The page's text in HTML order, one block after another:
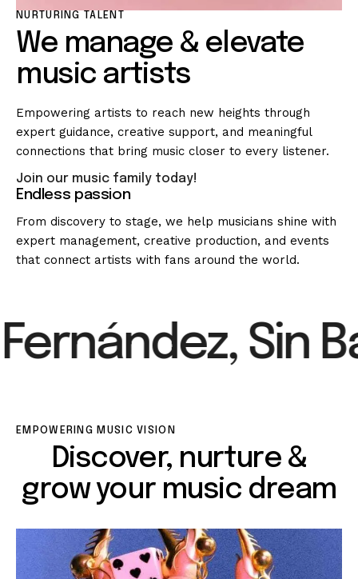
NURTURING TALENT
We manage & elevate
music artists
Empowering artists to reach new heights through
expert guidance, creative support, and meaningful
connections that bring music closer to every listener.
Join our music family today!
Endless passion
From discovery to stage, we help musicians shine with
expert management, creative production, and events
that connect artists with fans around the world.
Sin
EMPOWERING MUSIC VISION
Discover, nurture &
grow your music dream